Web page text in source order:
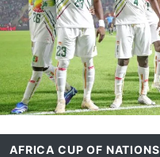
AFRICA CUP OF NATIONS